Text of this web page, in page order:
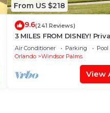
From US $218
9.6(241 Reviews)
3 MILES FROM DISNEY!
facing Pool. Awesome
Air Conditioner Parking
Pool
Orlando
Windsor Palms
View